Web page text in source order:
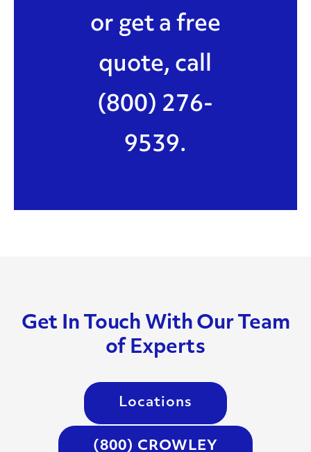
or get a free
quote, call
(800) 276-
9539.
Get In Touch With Our Team
of Experts
Locations
(800) CROWLEY